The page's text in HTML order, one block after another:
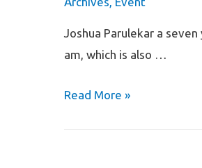
Joshua Parulekar a
am, which is also …
JOSHUA
Read More »